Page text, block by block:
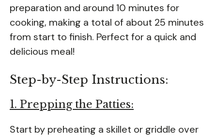
preparation and around 10 minutes for
cooking, making a total of about 25 minutes
from start to finish. Perfect for a quick and
delicious meal!
Step-by-Step Instructions:
1. Prepping the Patties:
Start by preheating a skillet or griddle over